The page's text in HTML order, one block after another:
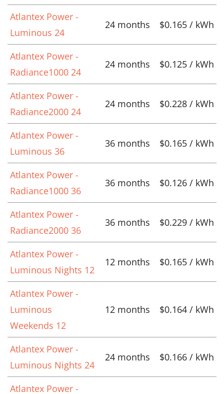
Atlantex Power -
Luminous 24
24 months $0.165 / kWh
Atlantex Power -
Radiance1000 24
24 months $0.125 / kWh
Atlantex Power -
Radiance2000 24
24 months $0.228 / kWh
Atlantex Power -
Luminous 36
36 months $0.165 / kWh
Atlantex Power -
Radiance1000 36
36 months $0.126 / kWh
Atlantex Power -
Radiance2000 36
36 months $0.229 / kWh
Atlantex Power -
Luminous Nights 12
12 months $0.165 / kWh
Atlantex Power -
Luminous
Weekends 12
12 months $0.164 / kWh
Atlantex Power -
Luminous Nights 24
24 months $0.166 / kWh
Atlantex Power -